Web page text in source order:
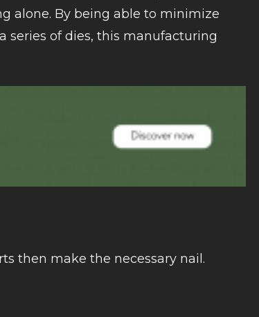
alone. By being able to minimize
series of dies, this manufacturing
then make the necessary nail.